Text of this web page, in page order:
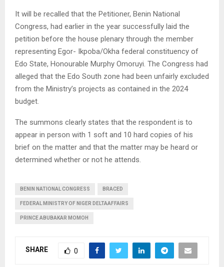
It will be recalled that the Petitioner, Benin National
Congress, had earlier in the year successfully laid the
petition before the house plenary through the member
representing Egor- Ikpoba/Okha federal constituency of
Edo State, Honourable Murphy Omoruyi. The Congress had
alleged that the Edo South zone had been unfairly excluded
from the Ministry’s projects as contained in the 2024
budget.
The summons clearly states that the respondent is to
appear in person with 1 soft and 10 hard copies of his
brief on the matter and that the matter may be heard or
determined whether or not he attends.
BENIN NATIONAL CONGRESS BRACED
FEDERAL MINISTRY OF NIGER DELTAAFFAIRS
PRINCE ABUBAKAR MOMOH
SHARE 0